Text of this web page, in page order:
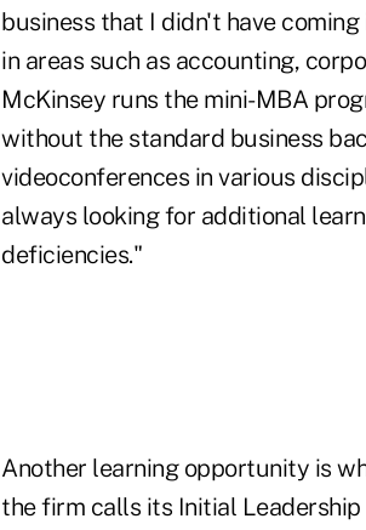
business that I didn't have
in areas such as accounting,
McKinsey runs the mini-MBA
without the standard business
videoconferences in various
always looking for additional
deficiencies."
Another learning opportunity is
the firm calls its Initial Leadership